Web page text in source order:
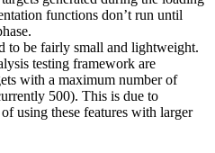
functions don’t run until
to be fairly small and lightweight.
testing framework are
with a maximum number of
500). This is due to
using these features with larger